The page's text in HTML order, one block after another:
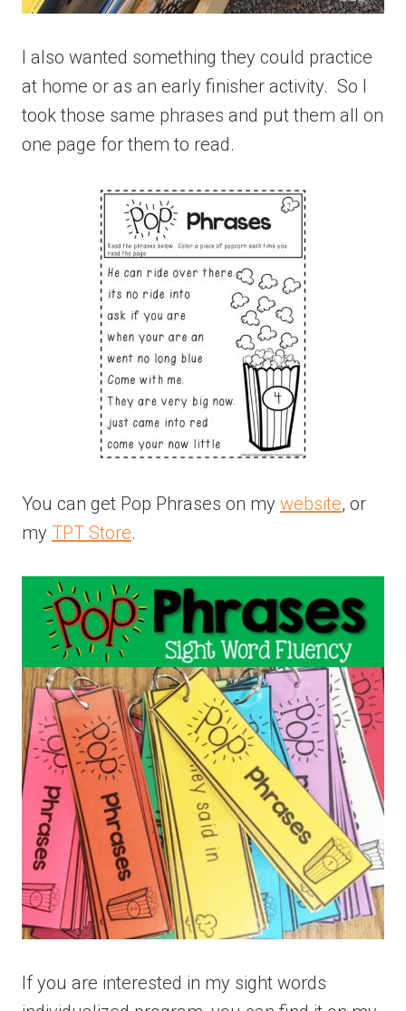
I also wanted something they could practice
at home or as an early finisher activity. So I
took those same phrases and put them all on
one page for them to read.
You can get Pop Phrases on my website, or
my TPT Store.
If you are interested in my sight words